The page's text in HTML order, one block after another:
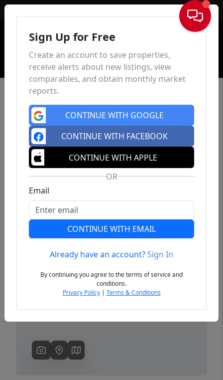
Sign In
Previous
Sign Up for Free
Create an account to save properties,
receive alerts about new listings, view
comparables, and obtain monthly market
reports.
CONTINUE WITH GOOGLE
CONTINUE WITH FACEBOOK
CONTINUE WITH APPLE
OR
Email
CONTINUE WITH EMAIL
Already have an account?Sign In
By continuing you agree to the terms of service and
conditions.
Privacy Policy| Terms & Conditions